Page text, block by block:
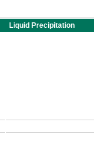
Liquid Precipitation